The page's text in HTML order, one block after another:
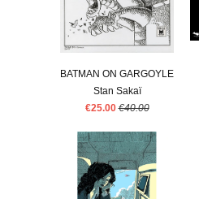
BATMAN ON GARGOYLE
Stan Sakaï
€25.00 €40.00